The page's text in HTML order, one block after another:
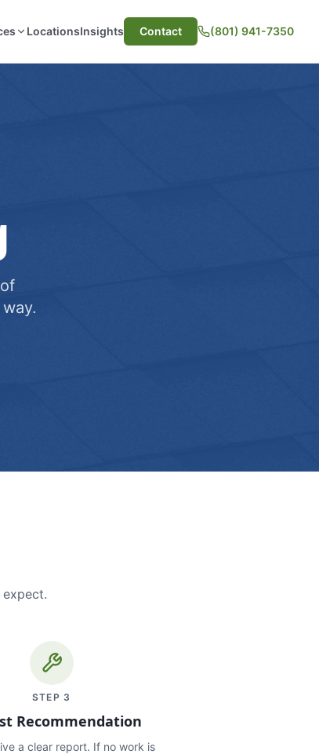
LocationsInsights Contact (801) 941-7350
STEP 3
Recommendation
a clear report. If no work is